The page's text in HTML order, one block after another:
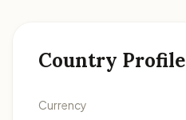
Country Profile
Currency